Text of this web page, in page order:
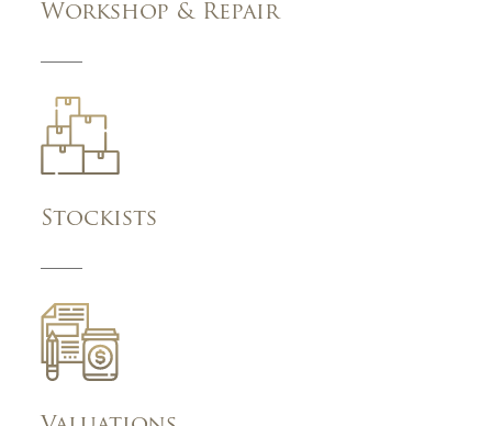
Workshop & Repair
Stockists